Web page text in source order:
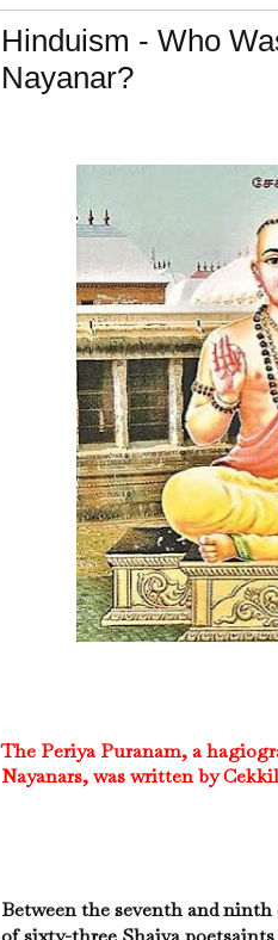
Hinduism - Who
Nayanar?
The Periya Puranam, a
Nayanars, was written by
Between the seventh and